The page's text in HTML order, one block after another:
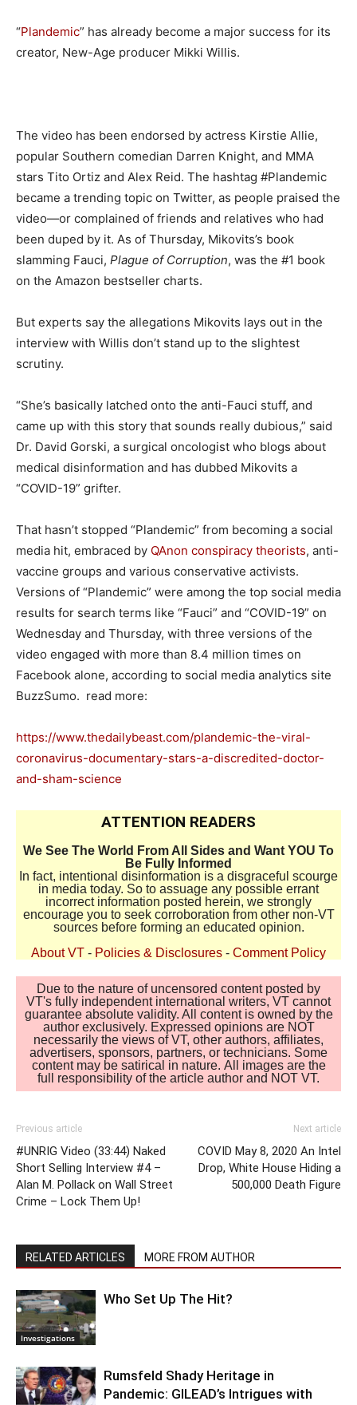
“Plandemic” has already become a major success for its
creator, New-Age producer Mikki Willis.
The video has been endorsed by actress Kirstie Allie,
popular Southern comedian Darren Knight, and MMA
stars Tito Ortiz and Alex Reid. The hashtag #Plandemic
became a trending topic on Twitter, as people praised the
video—or complained of friends and relatives who had
been duped by it. As of Thursday, Mikovits’s book
slamming Fauci, Plague of Corruption, was the #1 book
on the Amazon bestseller charts.
But experts say the allegations Mikovits lays out in the
interview with Willis don’t stand up to the slightest
scrutiny.
“She’s basically latched onto the anti-Fauci stuff, and
came up with this story that sounds really dubious,” said
Dr. David Gorski, a surgical oncologist who blogs about
medical disinformation and has dubbed Mikovits a
“COVID-19” grifter.
That hasn’t stopped “Plandemic” from becoming a social
media hit, embraced by QAnon conspiracy theorists, anti-
vaccine groups and various conservative activists.
Versions of “Plandemic” were among the top social media
results for search terms like “Fauci” and “COVID-19” on
Wednesday and Thursday, with three versions of the
video engaged with more than 8.4 million times on
Facebook alone, according to social media analytics site
BuzzSumo. read more:
https://www.thedailybeast.com/plandemic-the-viral-
coronavirus-documentary-stars-a-discredited-doctor-
and-sham-science
ATTENTION READERS
We See The World From All Sides and Want YOU To
Be Fully Informed
In fact, intentional disinformation is a disgraceful scourge
in media today. So to assuage any possible errant
incorrect information posted herein, we strongly
encourage you to seek corroboration from other non-VT
sources before forming an educated opinion.
About VT - Policies & Disclosures - Comment Policy
Due to the nature of uncensored content posted by
VT's fully independent international writers, VT cannot
guarantee absolute validity. All content is owned by the
author exclusively. Expressed opinions are NOT
necessarily the views of VT, other authors, affiliates,
advertisers, sponsors, partners, or technicians. Some
content may be satirical in nature. All images are the
full responsibility of the article author and NOT VT.
Previous article
#UNRIG Video (33:44) Naked
Short Selling Interview #4 –
Alan M. Pollack on Wall Street
Crime – Lock Them Up!
Next article
COVID May 8, 2020 An Intel
Drop, White House Hiding a
500,000 Death Figure
RELATED ARTICLES MORE FROM AUTHOR
Investigations
Who Set Up The Hit?
Rumsfeld Shady Heritage in
Pandemic: GILEAD’s Intrigues with